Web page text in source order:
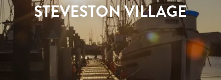
STEVESTON VILLAGE